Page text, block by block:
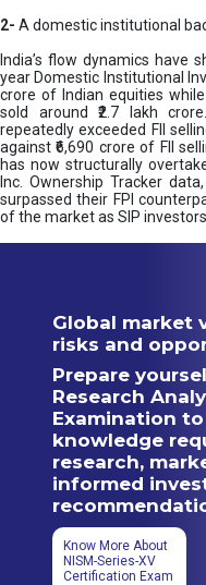
2- A domestic institutional
India’s flow dynamics
year Domestic Institutional
crore of Indian equities
sold around ₹2.7 lakh
repeatedly exceeded FII
against ₹6,690 crore of FII
has now structurally
Inc. Ownership Tracker
surpassed their FPI
of the market as SIP
Global market
risks and
Prepare
Research
Examination
knowledge
research,
informed
Know More About
NISM-Series-XV
Certification Exam